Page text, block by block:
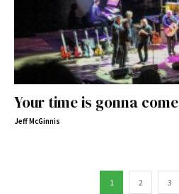
Your time is gonna come
Jeff McGinnis
1 2 3